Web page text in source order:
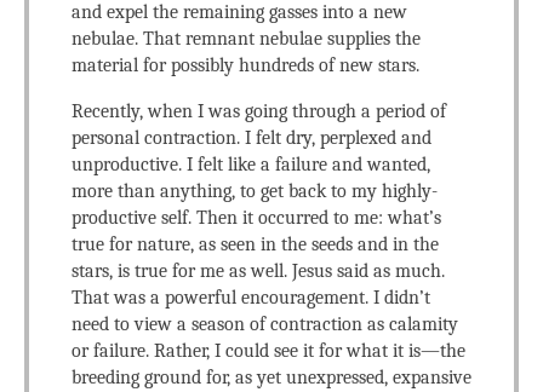
and expel the remaining gasses into a new
nebulae. That remnant nebulae supplies the
material for possibly hundreds of new stars.
Recently, when I was going through a period of
personal contraction. I felt dry, perplexed and
unproductive. I felt like a failure and wanted,
more than anything, to get back to my highly-
productive self. Then it occurred to me: what’s
true for nature, as seen in the seeds and in the
stars, is true for me as well. Jesus said as much.
That was a powerful encouragement. I didn’t
need to view a season of contraction as calamity
or failure. Rather, I could see it for what it is—the
breeding ground for, as yet unexpressed, expansive